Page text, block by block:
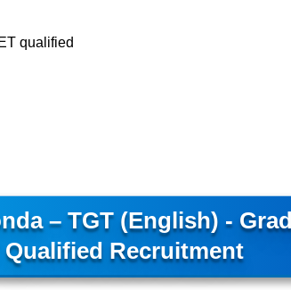
qualified
– TGT (English) -
Qualified Recruitment